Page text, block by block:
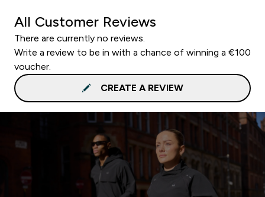
All Customer Reviews
There are currently no reviews.
Write a review to be in with a chance of winning a €100
voucher.
CREATE A REVIEW